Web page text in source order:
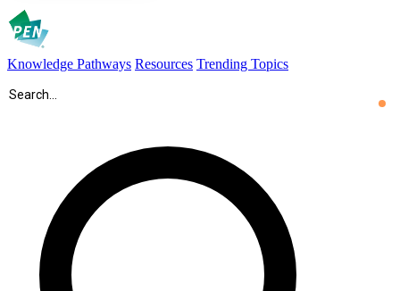
Knowledge Pathways Resources Trending Topics